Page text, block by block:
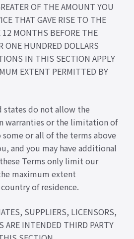
OF THE AMOUNT YOU
THAT GAVE RISE TO THE
MONTHS BEFORE THE
ONE HUNDRED DOLLARS
IN THIS SECTION APPLY
EXTENT PERMITTED BY
states do not allow the
warranties or the limitation of
some or all of the terms above
and you may have additional
Terms only limit our
maximum extent
of residence.
SUPPLIERS, LICENSORS,
ARE INTENDED THIRD PARTY